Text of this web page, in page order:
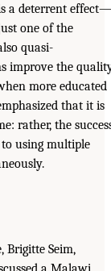
a deterrent effect—
one of the
quasi-
improve the
more educated
that it is
rather, the
using multiple
Brigitte Seim,